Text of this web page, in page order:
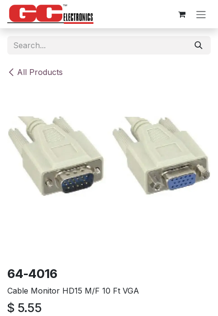
Skip to Content
All Products
64-4016
Cable Monitor HD15 M/F 10 Ft VGA
$ 5.55